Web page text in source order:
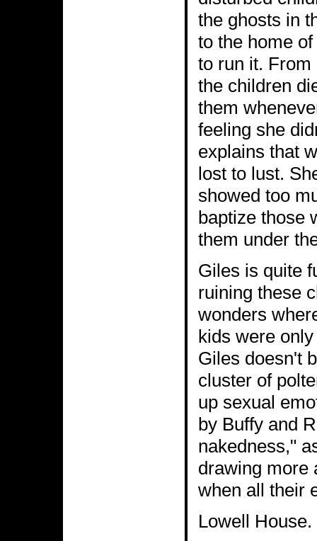
the ghosts in
to the home
to run it. From
the children
them
feeling she
explains that
lost to lust.
showed too
baptize those
them under
Giles is quite
ruining these
wonders
kids were
Giles doesn't
cluster of
up sexual
by Buffy and
nakedness,"
drawing more
when all their
Lowell